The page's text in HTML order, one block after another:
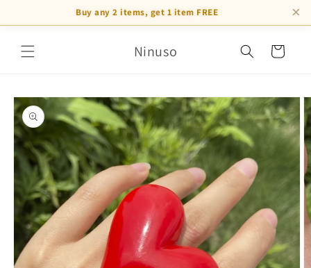
content
Buy any 2 items, get 1 item FREE ×
Ninuso Cart
Skip to
product
information